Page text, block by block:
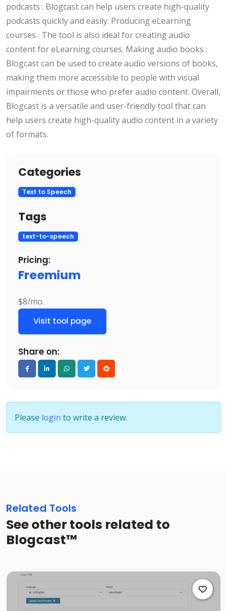
podcasts : Blogcast can help users create high-quality
podcasts quickly and easily. Producing eLearning
courses : The tool is also ideal for creating audio
content for eLearning courses. Making audio books :
Blogcast can be used to create audio versions of books,
making them more accessible to people with visual
impairments or those who prefer audio content. Overall,
Blogcast is a versatile and user-friendly tool that can
help users create high-quality audio content in a variety
of formats.
Categories
Text to Speech
Tags
text-to-speech
Pricing:
Freemium
$8/mo.
Visit tool page
Share on:
Please login to write a review.
Related Tools
See other tools related to
Blogcast™